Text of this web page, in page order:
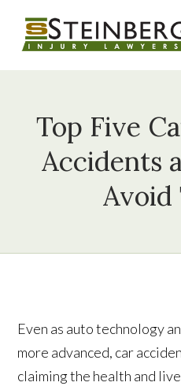
Top Five
Accidents
Avoid
Even as auto technology
more advanced, car
claiming the health and